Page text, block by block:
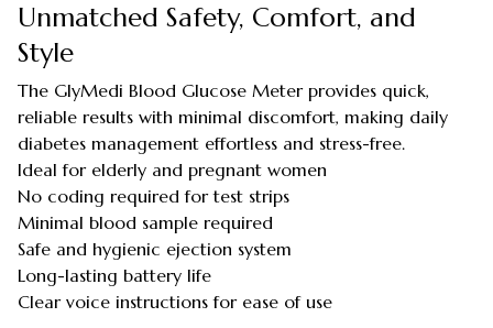
Unmatched Safety, Comfort, and
Style
The GlyMedi Blood Glucose Meter provides quick,
reliable results with minimal discomfort, making daily
diabetes management effortless and stress-free.
Ideal for elderly and pregnant women
No coding required for test strips
Minimal blood sample required
Safe and hygienic ejection system
Long-lasting battery life
Clear voice instructions for ease of use